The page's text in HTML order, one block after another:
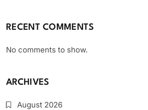
RECENT COMMENTS
No comments to show.
ARCHIVES
August 2026